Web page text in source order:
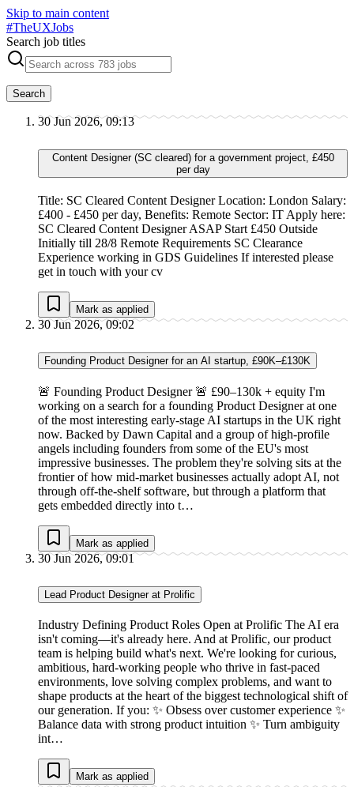
Skip to main content
#TheUXJobs
Search job titles
Search
30 Jun 2026, 09:13
Content Designer (SC cleared) for a government project, £450
per day
Title: SC Cleared Content Designer Location: London Salary:
£400 - £450 per day, Benefits: Remote Sector: IT Apply here:
SC Cleared Content Designer ASAP Start £450 Outside
Initially till 28/8 Remote Requirements SC Clearance
Experience working in GDS Guidelines If interested please
get in touch with your cv
Mark as applied
30 Jun 2026, 09:02
Founding Product Designer for an AI startup, £90K–£130K
🚨 Founding Product Designer 🚨 £90–130k + equity I'm
working on a search for a founding Product Designer at one
of the most interesting early-stage AI startups in the UK right
now. Backed by Dawn Capital and a group of high-profile
angels including founders from some of the EU's most
impressive businesses. The problem they're solving sits at the
frontier of how mid-market businesses actually adopt AI, not
through off-the-shelf software, but through a platform that
gets embedded directly into t…
Mark as applied
30 Jun 2026, 09:01
Lead Product Designer at Prolific
Industry Defining Product Roles Open at Prolific The AI era
isn't coming—it's already here. And at Prolific, our product
team is helping build what's next. We're looking for curious,
ambitious, hard-working people who thrive in fast-paced
environments, love solving complex problems, and want to
shape products at the heart of the biggest technological shift of
our generation. If you: ✨ Obsess over customer experience ✨
Balance data with strong product intuition ✨ Turn ambiguity
int…
Mark as applied